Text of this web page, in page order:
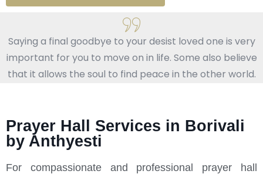
Saying a final goodbye to your desist loved one is very
important for you to move on in life. Some also believe
that it allows the soul to find peace in the other world.
Prayer Hall Services in Borivali
by Anthyesti
For compassionate and professional prayer hall